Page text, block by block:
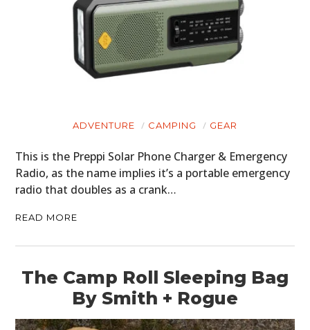
ADVENTURE CAMPING GEAR
This is the Preppi Solar Phone Charger & Emergency
Radio, as the name implies it’s a portable emergency
radio that doubles as a crank…
READ MORE
The Camp Roll Sleeping Bag
By Smith + Rogue